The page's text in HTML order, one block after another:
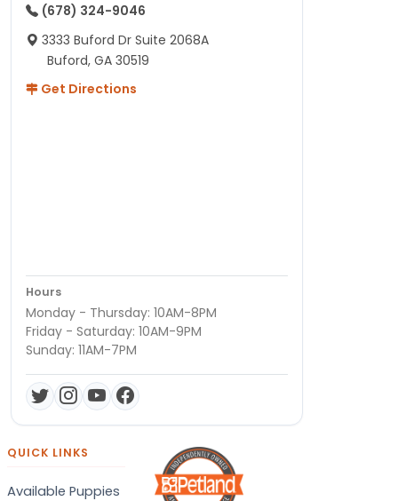
(678) 324-9046
3333 Buford Dr Suite 2068A
Buford, GA 30519
Get Directions
Hours
Monday - Thursday: 10AM-8PM
Friday - Saturday: 10AM-9PM
Sunday: 11AM-7PM
QUICK LINKS
Available Puppies